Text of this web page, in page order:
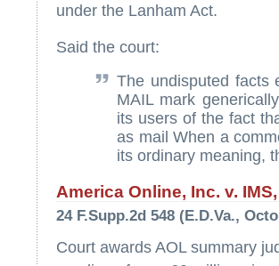
under the Lanham Act.
Said the court:
The undisputed facts
MAIL mark
its users of the fact
as mail When a
its ordinary meaning,
America Online, Inc. v.
24 F.Supp.2d 548 (E.D.Va.,
Court awards AOL summary